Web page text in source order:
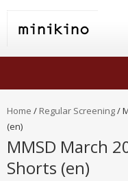
Home / Regular Screening/
(en)
MMSD March
Shorts (en)